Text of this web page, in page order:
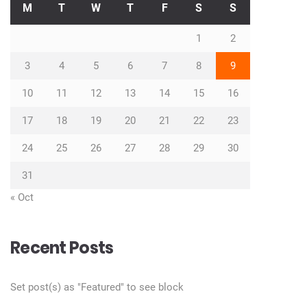
M T W T F S S
1 2
3 4 5 6 7 8 9
10 11 12 13 14 15 16
17 18 19 20 21 22 23
24 25 26 27 28 29 30
31
« Oct
Recent Posts
Set post(s) as "Featured" to see block